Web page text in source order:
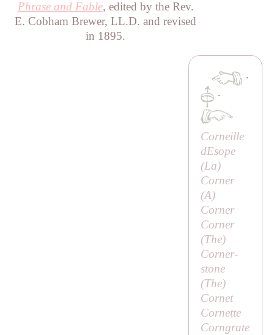
Phrase and Fable, edited by the Rev.
E. Cobham Brewer, LL.D. and revised
in 1895.
·
·
Corneille
dEsope
(La)
Corner
(A)
Corner
Corner
(The)
Corner-
stone
(The)
Cornet
Cornette
Corngrate